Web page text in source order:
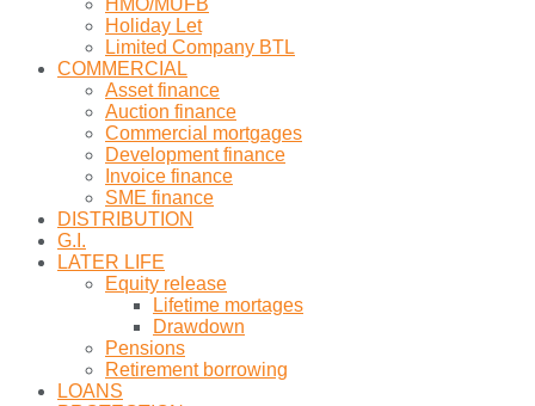
HMO/MUFB
Holiday Let
Limited Company BTL
COMMERCIAL
Asset finance
Auction finance
Commercial mortgages
Development finance
Invoice finance
SME finance
DISTRIBUTION
G.I.
LATER LIFE
Equity release
Lifetime mortages
Drawdown
Pensions
Retirement borrowing
LOANS